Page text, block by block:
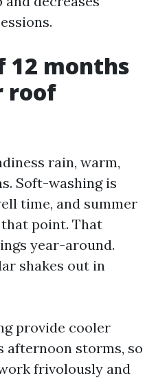
12 months
roof
rain, warm,
Soft-washing is
time, and summer
point. That
year-around.
shakes out in
provide cooler
afternoon storms, so
frivolously and